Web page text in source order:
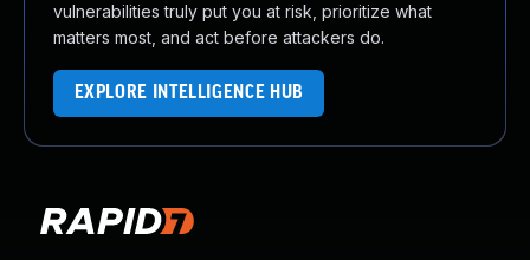
vulnerabilities truly put you at risk, prioritize what
matters most, and act before attackers do.
EXPLORE INTELLIGENCE HUB